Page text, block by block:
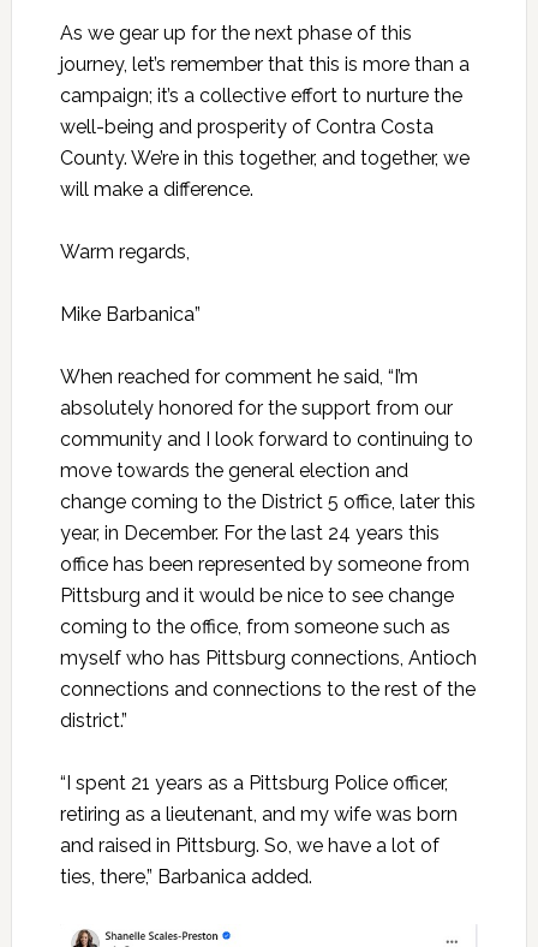
As we gear up for the next phase of this
journey, let’s remember that this is more than a
campaign; it’s a collective effort to nurture the
well-being and prosperity of Contra Costa
County. We’re in this together, and together, we
will make a difference.
Warm regards,
Mike Barbanica”
When reached for comment he said, “I’m
absolutely honored for the support from our
community and I look forward to continuing to
move towards the general election and
change coming to the District 5 office, later this
year, in December. For the last 24 years this
office has been represented by someone from
Pittsburg and it would be nice to see change
coming to the office, from someone such as
myself who has Pittsburg connections, Antioch
connections and connections to the rest of the
district.”
“I spent 21 years as a Pittsburg Police officer,
retiring as a lieutenant, and my wife was born
and raised in Pittsburg. So, we have a lot of
ties, there,” Barbanica added.